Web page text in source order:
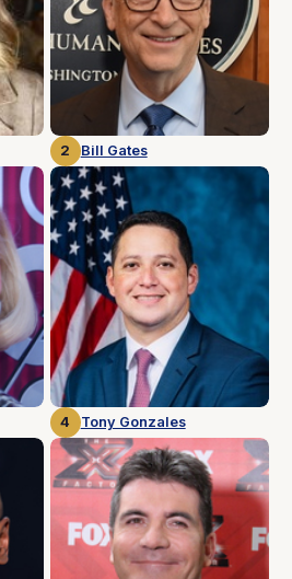
2 Bill Gates
4 Tony Gonzales